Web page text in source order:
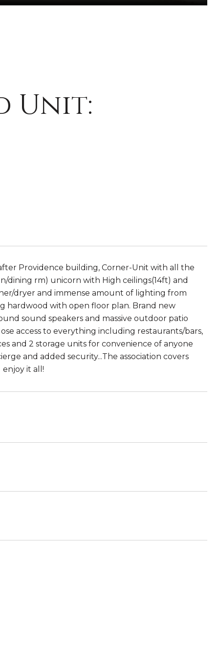
Unit:
Providence building, Corner-Unit with all the
dining rm) unicorn with High ceilings(14ft) and
dryer and immense amount of lighting from
hardwood with open floor plan. Brand new
sound speakers and massive outdoor patio
access to everything including restaurants/bars,
and 2 storage units for convenience of anyone
and added security...The association covers
it all!